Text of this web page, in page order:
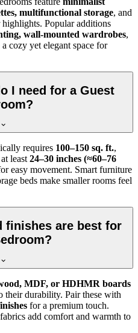
multifunctional storage, and
highlights. Popular additions
wall-mounted wardrobes,
a cozy yet elegant space for
I need for a Guest
requires 100–150 sq. ft.,
least 24–30 inches (≈60–76
easy movement. Smart furniture
beds make smaller rooms feel
finishes are best for
MDF, or HDHMR boards
their durability. Pair these with
for a premium touch.
add comfort and warmth to